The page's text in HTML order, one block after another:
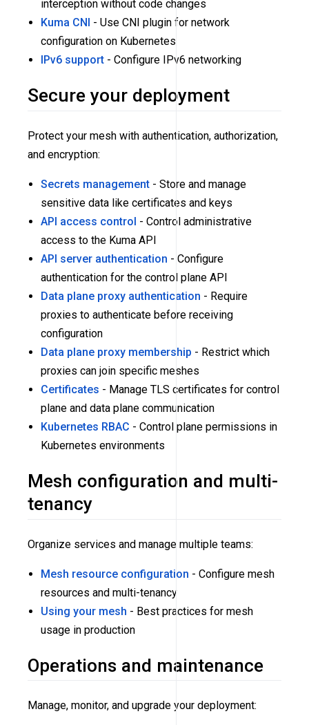
interception without code changes
Kuma CNI - Use CNI plugin for network
configuration on Kubernetes
IPv6 support - Configure IPv6 networking
Secure your deployment
Protect your mesh with authentication, authorization,
and encryption:
Secrets management - Store and manage
sensitive data like certificates and keys
API access control - Control administrative
access to the Kuma API
API server authentication - Configure
authentication for the control plane API
Data plane proxy authentication - Require
proxies to authenticate before receiving
configuration
Data plane proxy membership - Restrict which
proxies can join specific meshes
Certificates - Manage TLS certificates for control
plane and data plane communication
Kubernetes RBAC - Control plane permissions in
Kubernetes environments
Mesh configuration and multi-
tenancy
Organize services and manage multiple teams:
Mesh resource configuration - Configure mesh
resources and multi-tenancy
Using your mesh - Best practices for mesh
usage in production
Operations and maintenance
Manage, monitor, and upgrade your deployment: